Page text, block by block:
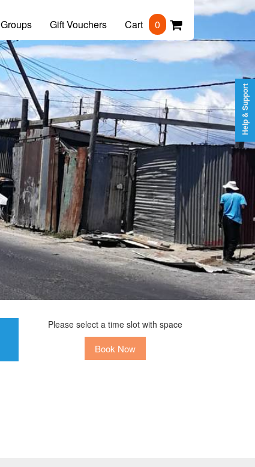
Cart 0
Groups Gift Vouchers
Please select a time slot with space
Book Now
Help & Support